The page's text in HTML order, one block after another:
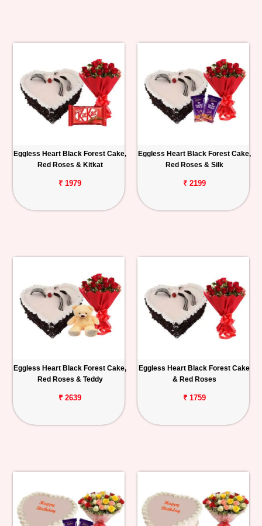
Eggless Heart Black Forest Cake,
Red Roses & Kitkat
₹ 1979
Eggless Heart Black Forest Cake,
Red Roses & Silk
₹ 2199
Eggless Heart Black Forest Cake,
Red Roses & Teddy
₹ 2639
Eggless Heart Black Forest Cake
& Red Roses
₹ 1759